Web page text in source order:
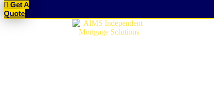
Get A
Quote